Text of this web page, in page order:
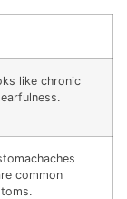
like chronic
common